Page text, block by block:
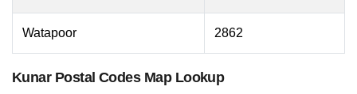
Watapoor 2862
Kunar Postal Codes Map Lookup